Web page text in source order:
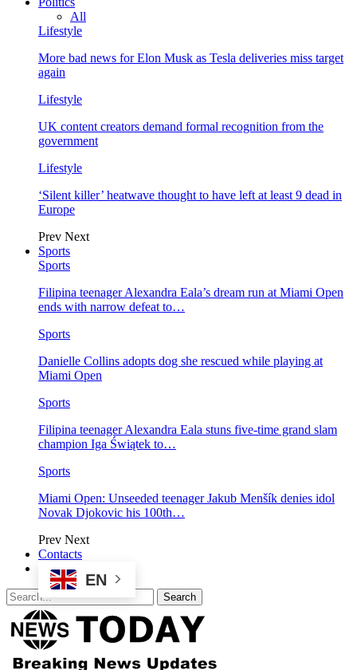
All
Lifestyle
More bad news for Elon Musk as Tesla deliveries miss target
again
Lifestyle
UK content creators demand formal recognition from the
government
Lifestyle
‘Silent killer’ heatwave thought to have left at least 9 dead in
Europe
Prev Next
Sports
Sports
Filipina teenager Alexandra Eala’s dream run at Miami Open
ends with narrow defeat to…
Sports
Danielle Collins adopts dog she rescued while playing at
Miami Open
Sports
Filipina teenager Alexandra Eala stuns five-time grand slam
champion Iga Świątek to…
Sports
Miami Open: Unseeded teenager Jakub Menšík denies idol
Novak Djokovic his 100th…
Prev Next
Contacts
EN